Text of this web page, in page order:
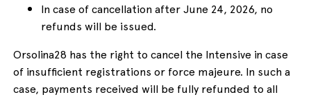
In case of cancellation after June 24, 2026, no
refunds will be issued.
Orsolina28 has the right to cancel the Intensive in case
of insufficient registrations or force majeure. In such a
case, payments received will be fully refunded to all